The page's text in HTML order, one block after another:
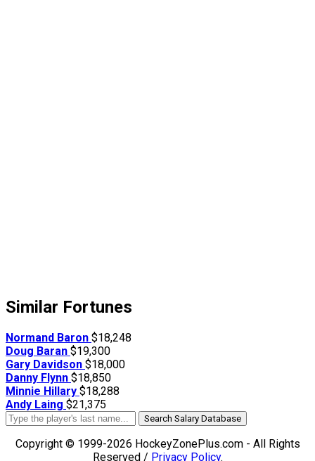
Similar Fortunes
Normand Baron $18,248
Doug Baran $19,300
Gary Davidson $18,000
Danny Flynn $18,850
Minnie Hillary $18,288
Andy Laing $21,375
Search Salary Database
Copyright © 1999-2026 HockeyZonePlus.com - All Rights
Reserved / Privacy Policy.